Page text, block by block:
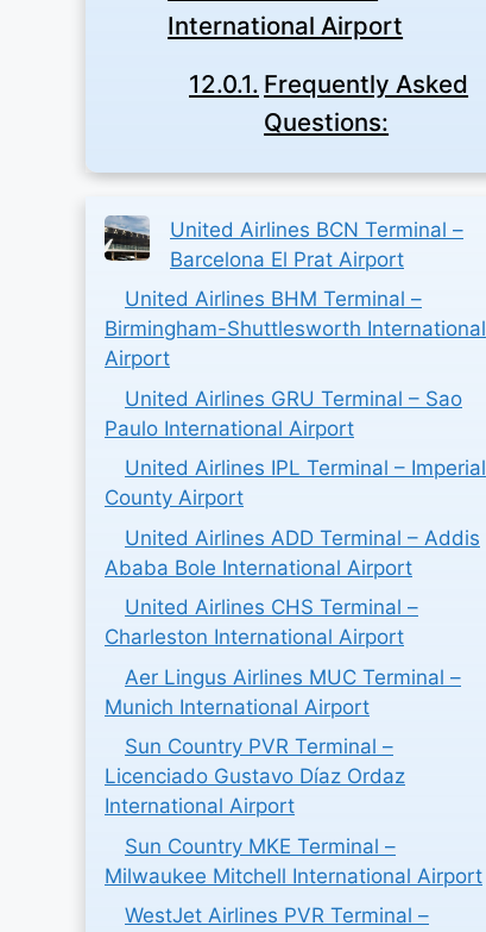
International Airport
Frequently Asked
Questions:
United Airlines BCN Terminal –
Barcelona El Prat Airport
United Airlines BHM Terminal –
Birmingham-Shuttlesworth International
Airport
United Airlines GRU Terminal – Sao
Paulo International Airport
United Airlines IPL Terminal – Imperial
County Airport
United Airlines ADD Terminal – Addis
Ababa Bole International Airport
United Airlines CHS Terminal –
Charleston International Airport
Aer Lingus Airlines MUC Terminal –
Munich International Airport
Sun Country PVR Terminal –
Licenciado Gustavo Díaz Ordaz
International Airport
Sun Country MKE Terminal –
Milwaukee Mitchell International Airport
WestJet Airlines PVR Terminal –